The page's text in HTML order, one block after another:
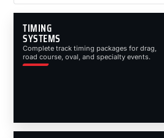
TIMING
SYSTEMS
Complete track timing packages for drag,
road course, oval, and specialty events.